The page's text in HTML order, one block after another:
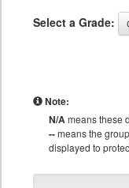
Select a Grade:
Note:
N/Ameans these
--means the
displayed to